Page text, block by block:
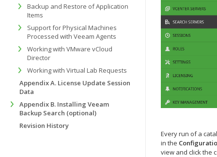
Every run of a
in the
view and click the
Backup and Restore of Application
Items
Support for Physical Machines
Processed with Veeam Agents
Working with VMware vCloud
Director
Working with Virtual Lab Requests
Appendix A. License Update Session
Data
Appendix B. Installing Veeam
Backup Search (optional)
Revision History